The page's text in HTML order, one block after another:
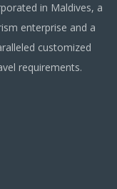
in Maldives, a
enterprise and a
customized
requirements.